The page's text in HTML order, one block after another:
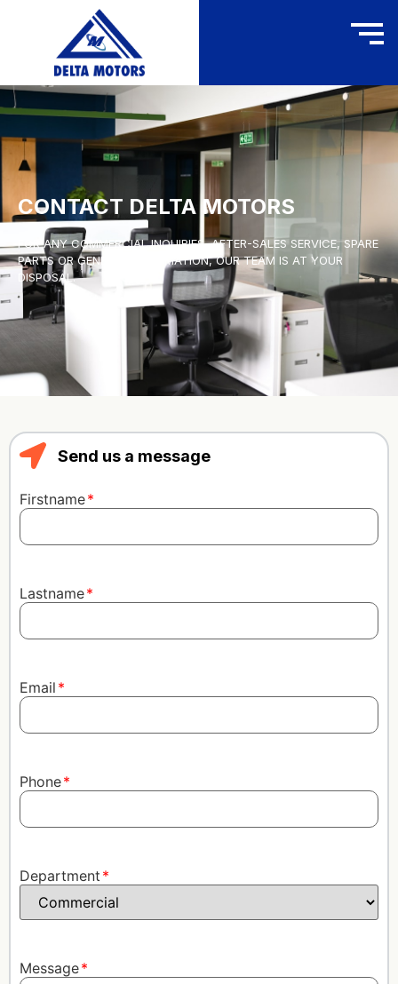
CONTACT DELTA MOTORS
FOR ANY COMMERCIAL INQUIRIES, AFTER-SALES SERVICE, SPARE
PARTS OR GENERAL INFORMATION, OUR TEAM IS AT YOUR
DISPOSAL.
Send us a message
Firstname
Lastname
Email
Phone
Department
Message